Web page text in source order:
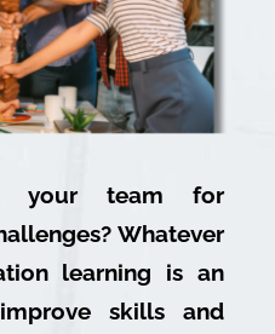
your team for
Whatever
learning is an
skills and